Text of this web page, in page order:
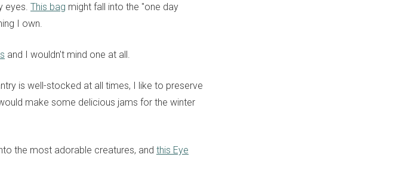
eyes. This bag might fall into the "one day
I own.
and I wouldn't mind one at all.
is well-stocked at all times, I like to preserve
make some delicious jams for the winter
the most adorable creatures, and this Eye